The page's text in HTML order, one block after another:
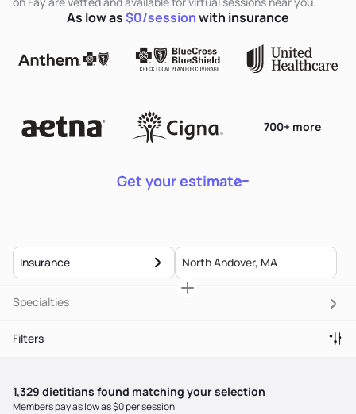
Get your estimate
700+ more
As low as$0/sessionwith insurance
Insurance
Specialties
Filters
1,329 dietitians found matching your selection
Members pay as low as $0 per session